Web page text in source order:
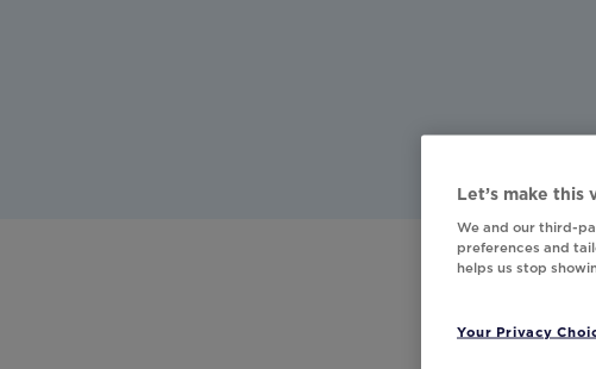
Let’s make this
We and our third-
preferences and
helps us stop
Your Privacy